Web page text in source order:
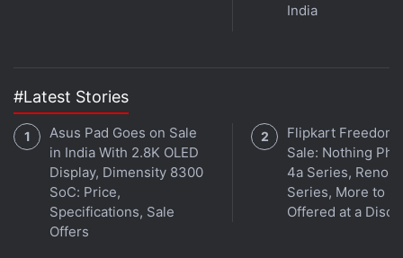
Elon Musk Says Tesla Not Immune to
Worsening Global Economy
India
#Latest Stories
Asus Pad Goes on Sale
in India With 2.8K OLED
Display, Dimensity 8300
SoC: Price,
Specifications, Sale
Offers
Flipkart Freedom
Sale: Nothing
4a Series, Reno
Series, More to
Offered at a